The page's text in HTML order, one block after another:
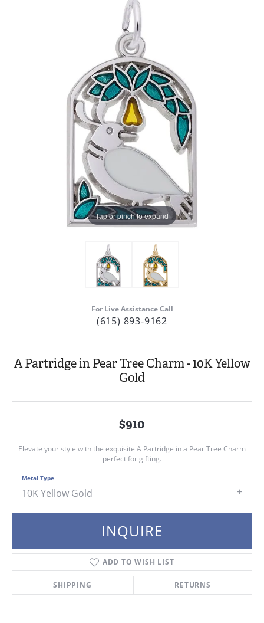
Tap or pinch to expand
For Live Assistance Call
(615) 893-9162
A Partridge in Pear Tree Charm - 10K Yellow
Gold
$910
Elevate your style with the exquisite A Partridge in a Pear Tree Charm
perfect for gifting.
10K Yellow Gold
Metal Type
INQUIRE
ADD TO WISH LIST
SHIPPING RETURNS